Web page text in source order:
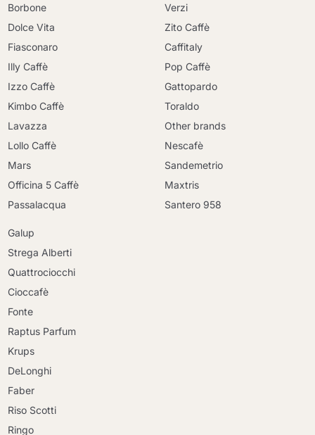
Borbone
Dolce Vita
Fiasconaro
Illy Caffè
Izzo Caffè
Kimbo Caffè
Lavazza
Lollo Caffè
Mars
Officina 5 Caffè
Passalacqua
Verzi
Zito Caffè
Caffitaly
Pop Caffè
Gattopardo
Toraldo
Other brands
Nescafè
Sandemetrio
Maxtris
Santero 958
Galup
Strega Alberti
Quattrociocchi
Cioccafè
Fonte
Raptus Parfum
Krups
DeLonghi
Faber
Riso Scotti
Ringo